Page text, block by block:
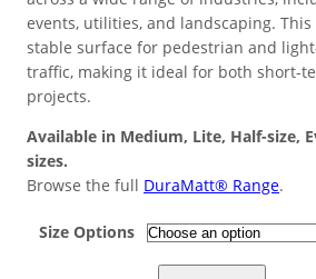
based
on
custome
r rating
events, utilities, and landscaping.
stable surface for pedestrian and
traffic, making it ideal for both short-
projects.
Available in Medium, Lite, Half-size,
sizes.
Browse the full DuraMatt® Range.
Size Options